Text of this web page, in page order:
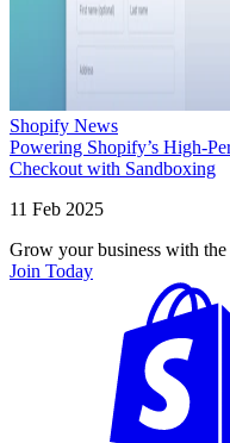
Shopify News
Powering Shopify’s High-
Checkout with Sandboxing
11 Feb 2025
Grow your business with
Join Today